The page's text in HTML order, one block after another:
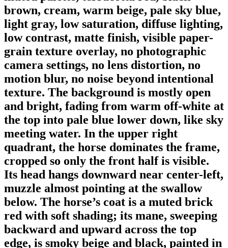
brown, cream, warm beige, pale sky blue,
light gray, low saturation, diffuse lighting,
low contrast, matte finish, visible paper-
grain texture overlay, no photographic
camera settings, no lens distortion, no
motion blur, no noise beyond intentional
texture. The background is mostly open
and bright, fading from warm off-white at
the top into pale blue lower down, like sky
meeting water. In the upper right
quadrant, the horse dominates the frame,
cropped so only the front half is visible.
Its head hangs downward near center-left,
muzzle almost pointing at the swallow
below. The horse’s coat is a muted brick
red with soft shading; its mane, sweeping
backward and upward across the top
edge, is smoky beige and black, painted in